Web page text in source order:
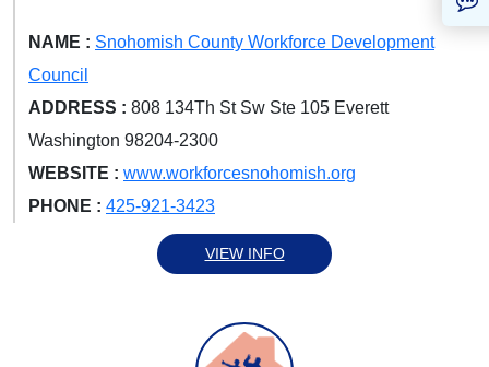
NAME : Snohomish County Workforce Development
Council
ADDRESS : 808 134Th St Sw Ste 105 Everett
Washington 98204-2300
WEBSITE : www.workforcesnohomish.org
PHONE : 425-921-3423
VIEW INFO